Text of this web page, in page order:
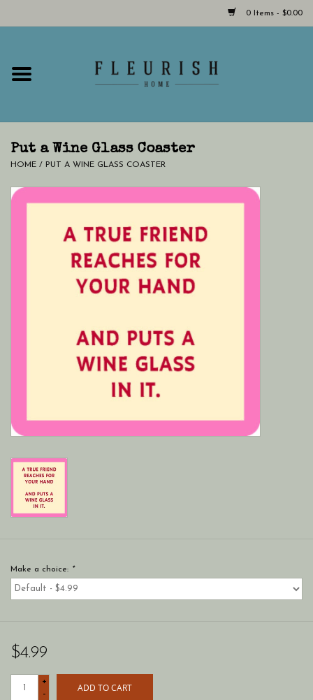
0 Items - $0.00
Home
Hours & Locations
Giftcard
LAST CHANCE CLOTHING
Put a Wine Glass Coaster
HOME / PUT A WINE GLASS COASTER
Make a choice: *
$4.99
+
-
ADD TO CART